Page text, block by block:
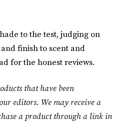
to the test, judging on
finish to scent and
for the honest reviews.
that have been
editors. We may receive a
a product through a link in